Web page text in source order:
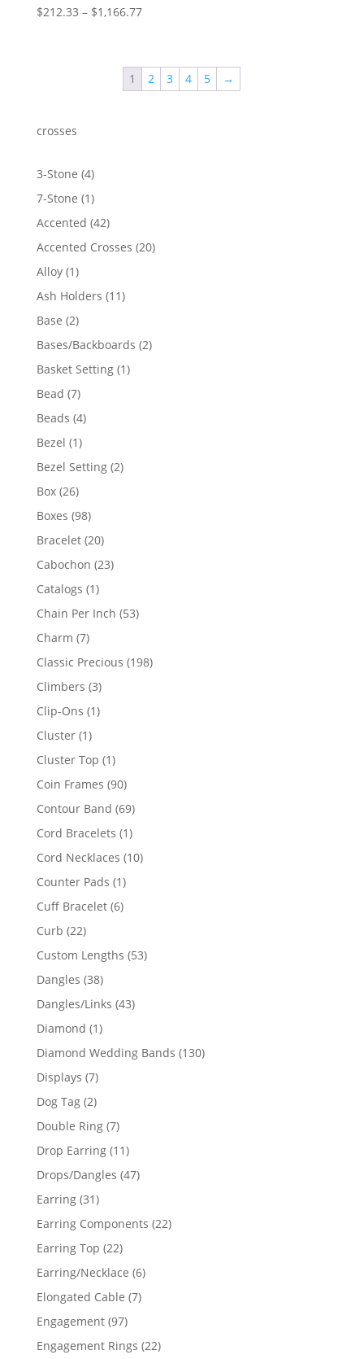
$212.33 – $1,166.77Price
through
$1,166.77
1 2 3 4 5 →
crosses
3-Stone 44
products
7-Stone 11
product
Accented 4242
products
Accented Crosses 2020
Alloy 11
product
Ash Holders 1111
Base 22
products
Bases/Backboards 22
Basket Setting 11
Bead 77
products
Beads 44
Bezel 11
product
Bezel Setting 22
Box 2626
products
Boxes 9898
products
Bracelet 2020
products
Cabochon 2323
Catalogs 11
product
Chain Per Inch 5353
Charm 77
products
Classic Precious 198198
Climbers 33
products
Clip-Ons 11
Cluster 11
product
Cluster Top 11
product
Coin Frames 9090
products
Contour Band 6969
products
Cord Bracelets 11
product
Cord Necklaces 1010
Counter Pads 11
product
Cuff Bracelet 66
Curb 2222
products
Custom Lengths 5353
Dangles 3838
products
Dangles/Links 4343
Diamond 11
product
Diamond Wedding Bands 130130
Displays 77
products
Dog Tag 22
products
Double Ring 77
products
Drop Earring 1111
products
Drops/Dangles 4747
Earring 3131
products
Earring Components 2222
Earring Top 2222
products
Earring/Necklace 66
Elongated Cable 77
Engagement 9797
products
Engagement Rings 2222